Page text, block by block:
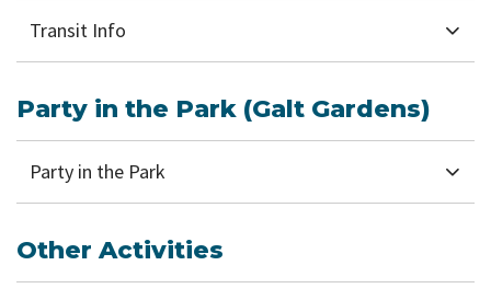
Transit Info
Party in the Park (Galt Gardens)
Party in the Park
Other Activities